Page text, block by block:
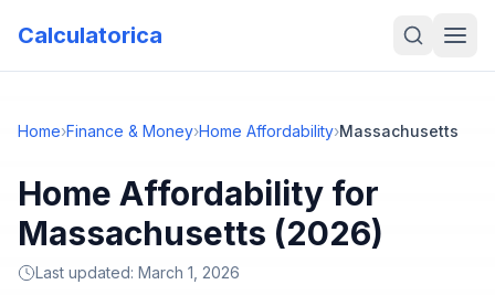
Calculatorica
Home›Finance & Money›Home Affordability›Massachusetts
Home Affordability for
Massachusetts (2026)
Last updated: March 1, 2026